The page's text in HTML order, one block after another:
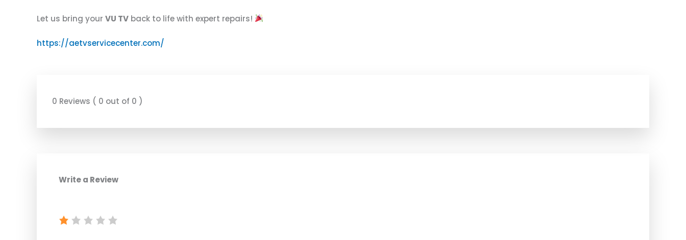
Let us bring your VU TV back to life with expert repairs!
https://aetvservicecenter.com/
0 Reviews ( 0 out of 0 )
Write a Review